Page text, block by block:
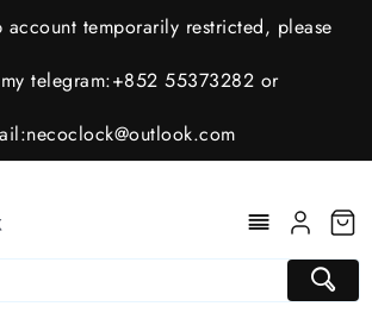
account temporarily restricted, please
telegram:+852 55373282 or
necoclock@outlook.com